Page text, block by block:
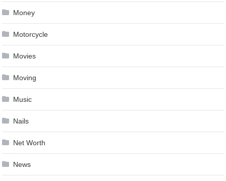
Money
Motorcycle
Movies
Moving
Music
Nails
Net Worth
News